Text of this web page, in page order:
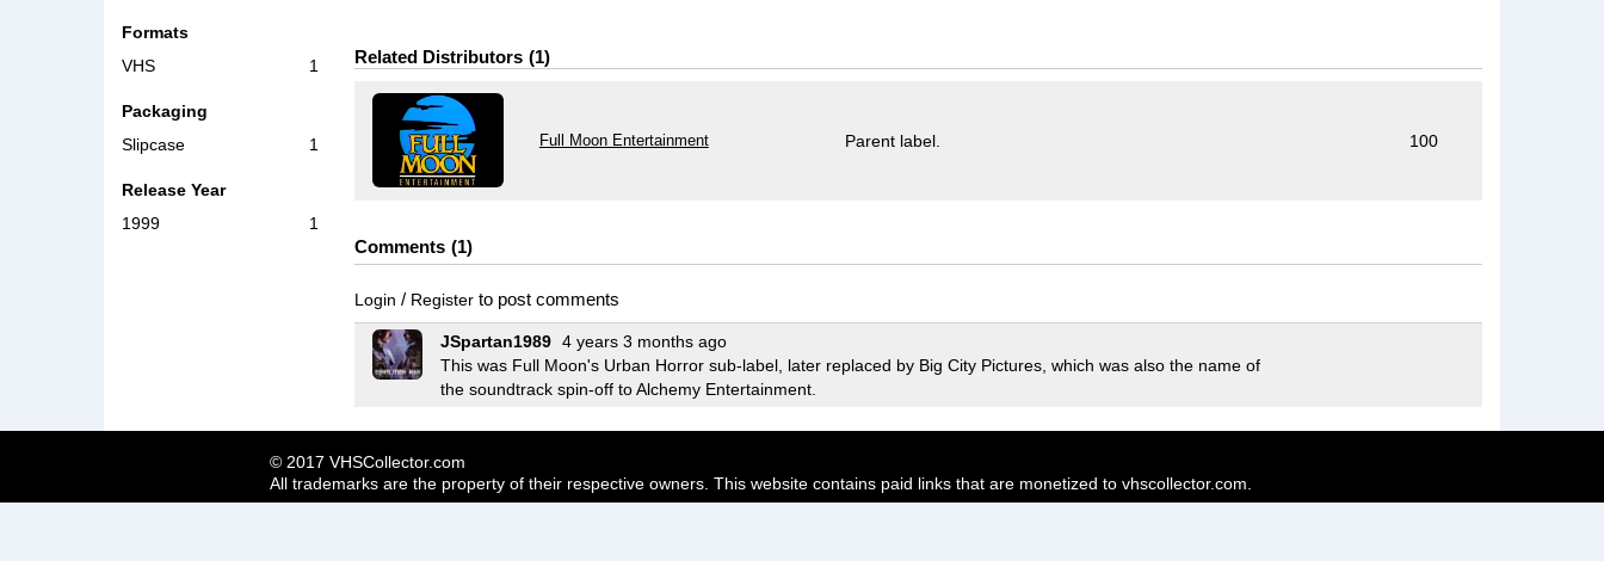
Formats
VHS
1
Packaging
Slipcase
1
Release Year
1999
1
Related Distributors 1
Full Moon Entertainment Parent label. 100
Comments 1
Login / Register to post comments
JSpartan1989 4 years 3 months ago
This was Full Moon's Urban Horror sub-label, later replaced by Big City Pictures, which was also the name of
the soundtrack spin-off to Alchemy Entertainment.
© 2017 VHSCollector.com
All trademarks are the property of their respective owners. This website contains paid links that are monetized to vhscollector.com.